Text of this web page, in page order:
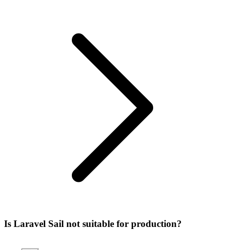
Is Laravel Sail not suitable for production?